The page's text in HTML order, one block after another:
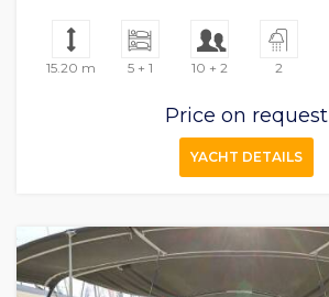
15.20 m 5 + 1 10 + 2 2
Price on request
YACHT DETAILS